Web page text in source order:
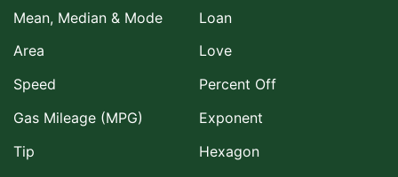
Mean, Median & Mode
Area
Speed
Gas Mileage (MPG)
Tip
Loan
Love
Percent Off
Exponent
Hexagon